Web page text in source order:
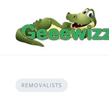
content
REMOVALISTS